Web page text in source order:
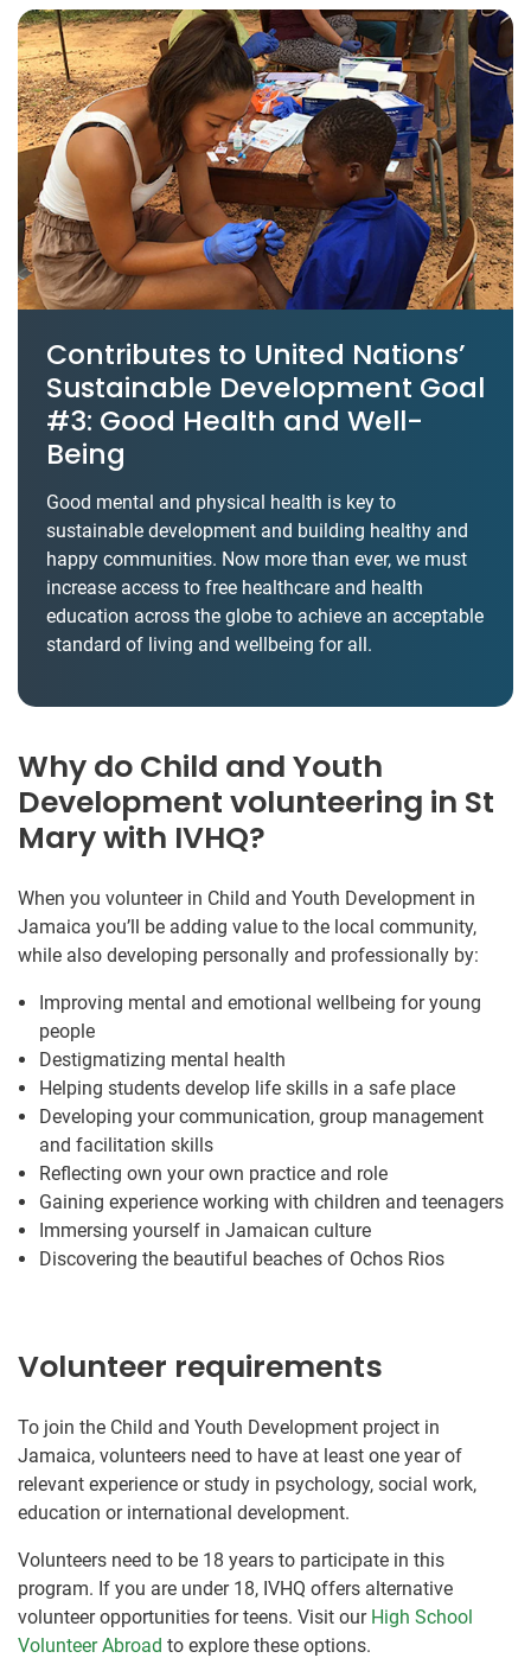
Contributes to United Nations’
Sustainable Development Goal
#3: Good Health and Well-
Being
Good mental and physical health is key to
sustainable development and building healthy and
happy communities. Now more than ever, we must
increase access to free healthcare and health
education across the globe to achieve an acceptable
standard of living and wellbeing for all.
Why do Child and Youth
Development volunteering in St
Mary with IVHQ?
When you volunteer in Child and Youth Development in
Jamaica you’ll be adding value to the local community,
while also developing personally and professionally by:
Improving mental and emotional wellbeing for young
people
Destigmatizing mental health
Helping students develop life skills in a safe place
Developing your communication, group management
and facilitation skills
Reflecting own your own practice and role
Gaining experience working with children and teenagers
Immersing yourself in Jamaican culture
Discovering the beautiful beaches of Ochos Rios
Volunteer requirements
To join the Child and Youth Development project in
Jamaica, volunteers need to have at least one year of
relevant experience or study in psychology, social work,
education or international development.
Volunteers need to be 18 years to participate in this
program. If you are under 18, IVHQ offers alternative
volunteer opportunities for teens. Visit our High School
Volunteer Abroad to explore these options.